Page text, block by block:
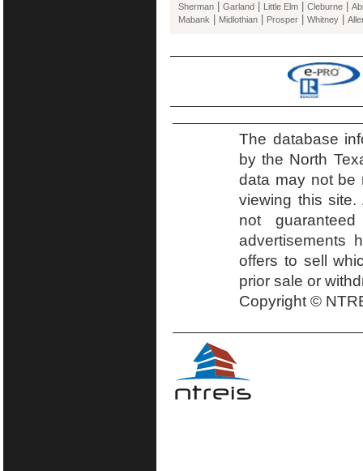
Sherman
Garland Little Elm Cleburne
Mabank
Midlothian Prosper Whitney
The database
by the North
data may not be
viewing this
not
advertisements
offers to sell
prior sale or
Copyright ©